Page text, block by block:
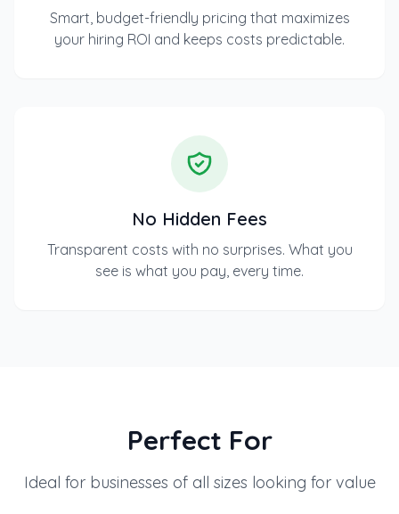
Smart, budget-friendly pricing that maximizes
your hiring ROI and keeps costs predictable.
No Hidden Fees
Transparent costs with no surprises. What you
see is what you pay, every time.
Perfect For
Ideal for businesses of all sizes looking for value